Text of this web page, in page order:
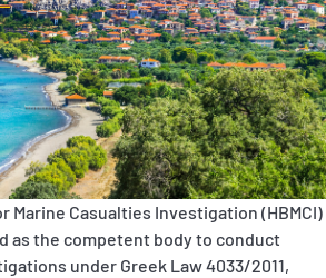
Contacts
Contacts
Marine Casualties Investigation (HBMCI)
as the competent body to conduct
under Greek Law 4033/2011,